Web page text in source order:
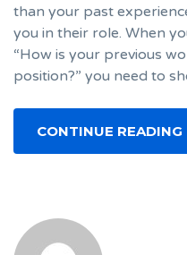
than your past
you in their role. When
“How is your previous
position?” you need to
CONTINUE READING